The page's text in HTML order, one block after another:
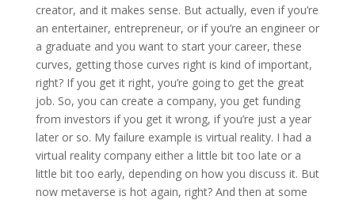
creator, and it makes sense. But actually, even if you’re
an entertainer, entrepreneur, or if you’re an engineer or
a graduate and you want to start your career, these
curves, getting those curves right is kind of important,
right? If you get it right, you’re going to get the great
job. So, you can create a company, you get funding
from investors if you get it wrong, if you’re just a year
later or so. My failure example is virtual reality. I had a
virtual reality company either a little bit too late or a
little bit too early, depending on how you discuss it. But
now metaverse is hot again, right? And then at some